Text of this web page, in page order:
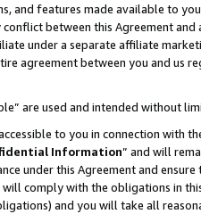
features made available to
between this Agreement
under a separate affiliate
agreement between you and us
are used and intended without
to you in connection with
Information” and will
under this Agreement and ensure
comply with the obligations in
and you will take all